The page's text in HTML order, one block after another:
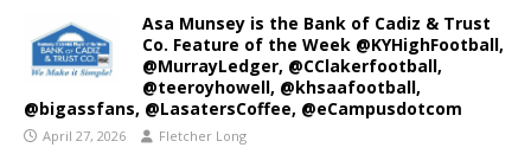
Asa Munsey is the Bank of Cadiz & Trust
Co. Feature of the Week @KYHighFootball,
@MurrayLedger, @CClakerfootball,
@teeroyhowell, @khsaafootball,
@bigassfans, @LasatersCoffee, @eCampusdotcom
April 27, 2026 Fletcher Long